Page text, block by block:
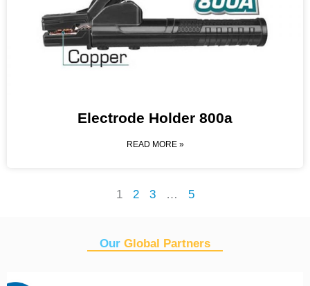
Electrode Holder 800a
READ MORE »
1 2 3 … 5
Our Global Partners